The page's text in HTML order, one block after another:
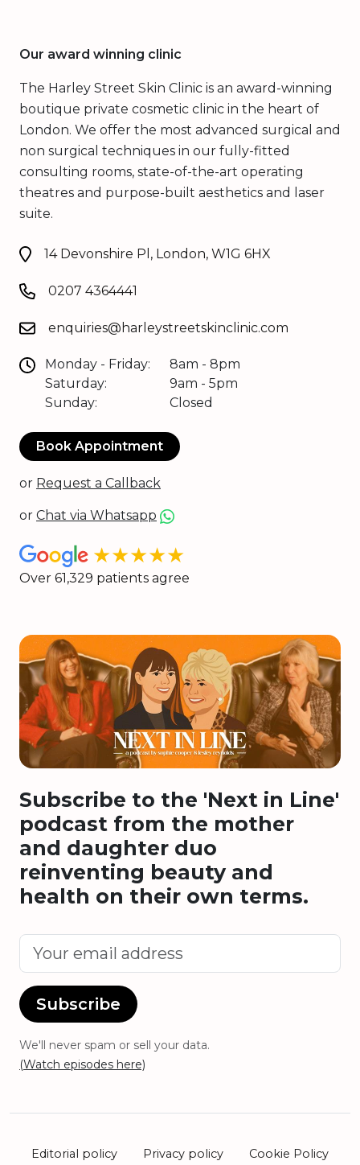
Our award winning clinic
The Harley Street Skin Clinic is an award-winning
boutique private cosmetic clinic in the heart of
London. We offer the most advanced surgical and
non surgical techniques in our fully-fitted
consulting rooms, state-of-the-art operating
theatres and purpose-built aesthetics and laser
suite.
14 Devonshire Pl, London, W1G 6HX
0207 4364441
enquiries@harleystreetskinclinic.com
Monday - Friday:
Saturday:
Sunday:
8am - 8pm
9am - 5pm
Closed
Book Appointment
or Request a Callback
or Chat via Whatsapp
★★★★★
Over 61,329 patients agree
Subscribe to the 'Next in Line'
podcast from the mother
and daughter duo
reinventing beauty and
health on their own terms.
Subscribe
We'll never spam or sell your data.
(Watch episodes here)
Editorial policy Privacy policy Cookie Policy